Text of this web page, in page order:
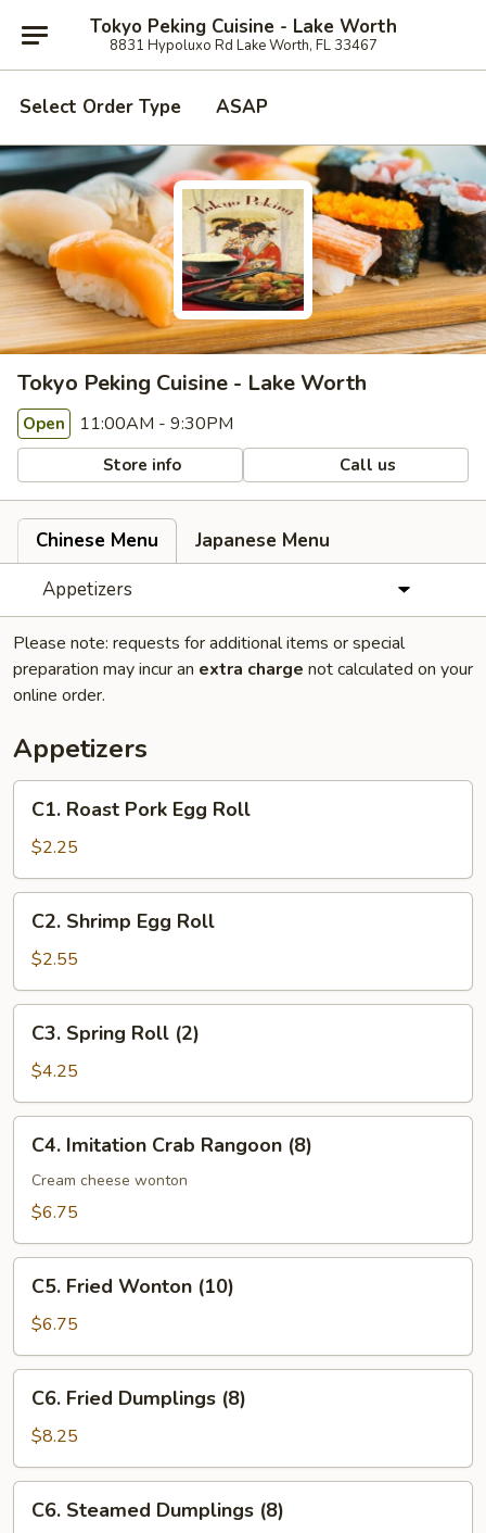
Tokyo Peking Cuisine - Lake Worth
8831 Hypoluxo Rd Lake Worth, FL 33467
Select Order Type ASAP
Tokyo Peking Cuisine - Lake Worth
Open 11:00AM - 9:30PM
Store info Call us
Chinese Menu
Japanese Menu
Appetizers
Please note: requests for additional items or special
preparation may incur an extra charge not calculated on your
online order.
Appetizers
Roast
Pork
Egg
Roll
C1. Roast Pork Egg Roll
$2.25
Shrimp
Egg
Roll
C2. Shrimp Egg Roll
$2.55
Spring
Roll
(2)
C3. Spring Roll (2)
$4.25
Imitation
Crab
Rangoon
C4. Imitation Crab Rangoon (8)
Cream cheese wonton
$6.75
Fried
Wonton
(10)
C5. Fried Wonton (10)
$6.75
Fried
Dumplings
(8)
C6. Fried Dumplings (8)
$8.25
Steamed
C6. Steamed Dumplings (8)